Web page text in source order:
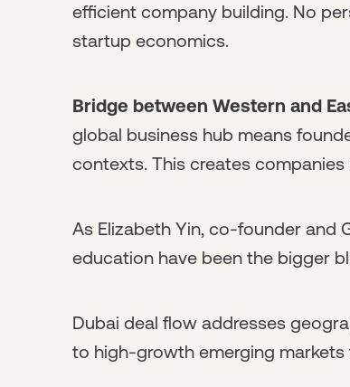
efficient company building. No
startup economics.
Bridge between Western and
global business hub means
contexts. This creates
As Elizabeth Yin, co-founder and
education have been the bigger
Dubai deal flow addresses
to high-growth emerging markets